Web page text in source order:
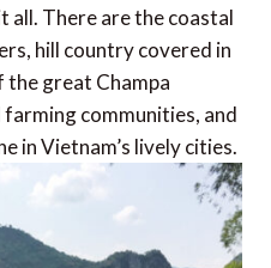
all. There are the coastal
hill country covered in
great Champa
communities, and
in Vietnam’s lively cities.